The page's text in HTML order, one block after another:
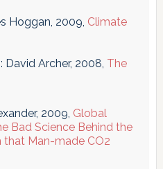
Hoggan, 2009, Climate
David Archer, 2008, The
2009, Global
Bad Science Behind the
that Man-made CO2